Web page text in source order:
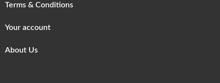
Terms & Conditions
Your account
About Us